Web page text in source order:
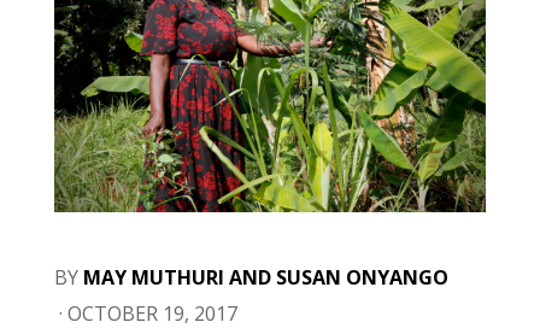
BY MAY MUTHURI AND SUSAN ONYANGO
· OCTOBER 19, 2017